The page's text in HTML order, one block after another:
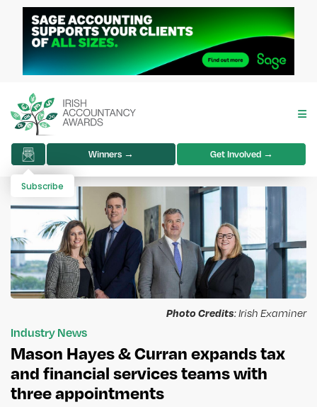
Winners → Get Involved →
Subscribe
Photo Credits: Irish Examiner
Industry News
Mason Hayes & Curran expands tax
and financial services teams with
three appointments